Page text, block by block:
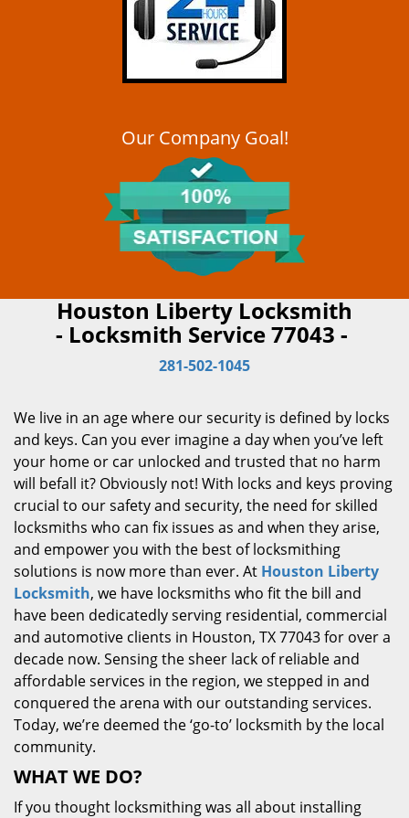
Our Company Goal!
Houston Liberty Locksmith
- Locksmith Service 77043 -
281-502-1045
We live in an age where our security is defined by locks
and keys. Can you ever imagine a day when you’ve left
your home or car unlocked and trusted that no harm
will befall it? Obviously not! With locks and keys proving
crucial to our safety and security, the need for skilled
locksmiths who can fix issues as and when they arise,
and empower you with the best of locksmithing
solutions is now more than ever. At Houston Liberty
Locksmith, we have locksmiths who fit the bill and
have been dedicatedly serving residential, commercial
and automotive clients in Houston, TX 77043 for over a
decade now. Sensing the sheer lack of reliable and
affordable services in the region, we stepped in and
conquered the arena with our outstanding services.
Today, we’re deemed the ‘go-to’ locksmith by the local
community.
WHAT WE DO?
If you thought locksmithing was all about installing